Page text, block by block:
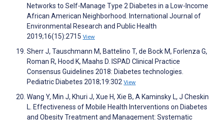
Networks to Self-Manage Type 2 Diabetes in a Low-Income
African American Neighborhood. International Journal of
Environmental Research and Public Health
2019;16(15):2715 View
Sherr J, Tauschmann M, Battelino T, de Bock M, Forlenza G,
Roman R, Hood K, Maahs D. ISPAD Clinical Practice
Consensus Guidelines 2018: Diabetes technologies.
Pediatric Diabetes 2018;19:302 View
Wang Y, Min J, Khuri J, Xue H, Xie B, A Kaminsky L, J Cheskin
L. Effectiveness of Mobile Health Interventions on Diabetes
and Obesity Treatment and Management: Systematic